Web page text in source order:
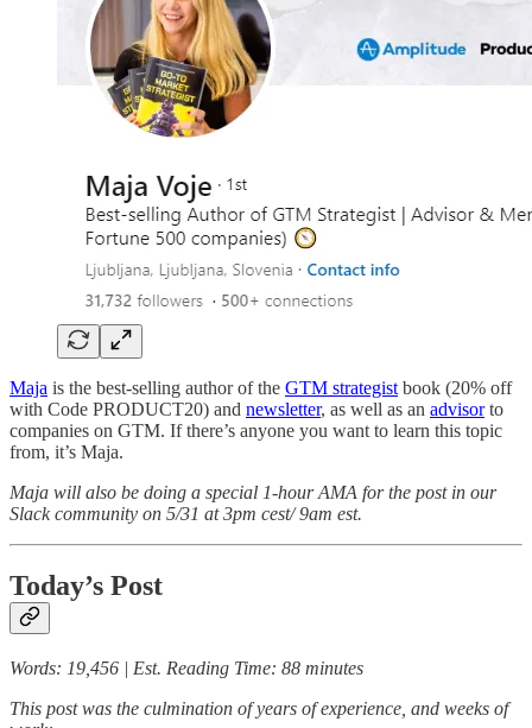
Maja is the best-selling author of the GTM strategist book (20% off
with Code PRODUCT20) and newsletter, as well as an advisorto
companies on GTM. If there’s anyone you want to learn this topic
from, it’s Maja.
Maja will also be doing a special 1-hour AMA for the post in our
Slack community on 5/31 at 3pm cest/ 9am est.
Today’s Post
Words: 19,456 | Est. Reading Time: 88 minutes
This post was the culmination of years of experience, and weeks of